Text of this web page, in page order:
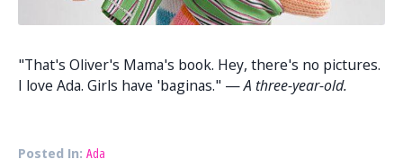
"That's Oliver's Mama's book. Hey, there's no pictures.
I love Ada. Girls have 'baginas." —A three-year-old.
Posted In: Ada